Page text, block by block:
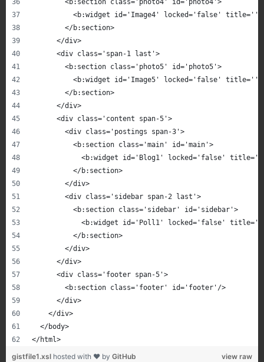
        <b:section class='photo4' id='photo4'>
<b:widget id='Image4' locked='false' title=''
        </b:section>
      </div>
      <div class='span-1 last'>
        <b:section class='photo5' id='photo5'>
<b:widget id='Image5' locked='false' title=''
        </b:section>
      </div>
      <div class='content span-5'>
        <div class='postings span-3'>
          <b:section class='main' id='main'>
<b:widget id='Blog1' locked='false'
          </b:section>
        </div>
        <div class='sidebar span-2 last'>
          <b:section class='sidebar' id='sidebar'>
<b:widget id='Poll1' locked='false'
          </b:section>
        </div>
      </div>
      <div class='footer span-5'>
        <b:section class='footer' id='footer'/>
      </div>
    </div>
  </body>
</html>
view raw
gistfile1.xsl hosted with ❤ by GitHub